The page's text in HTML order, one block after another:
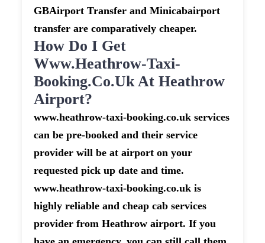
GBAirport Transfer and Minicabairport
transfer are comparatively cheaper.
How Do I Get
Www.heathrow-Taxi-
Booking.co.uk At Heathrow
Airport?
www.heathrow-taxi-booking.co.uk services
can be pre-booked and their service
provider will be at airport on your
requested pick up date and time.
www.heathrow-taxi-booking.co.uk is
highly reliable and cheap cab services
provider from Heathrow airport. If you